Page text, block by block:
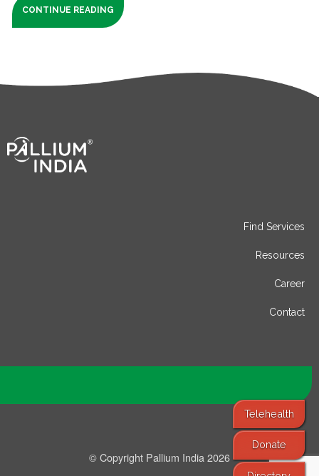
CONTINUE READING
Telehealth
Donate
Find Services
Resources
Career
Contact
© Copyright Pallium India 2026